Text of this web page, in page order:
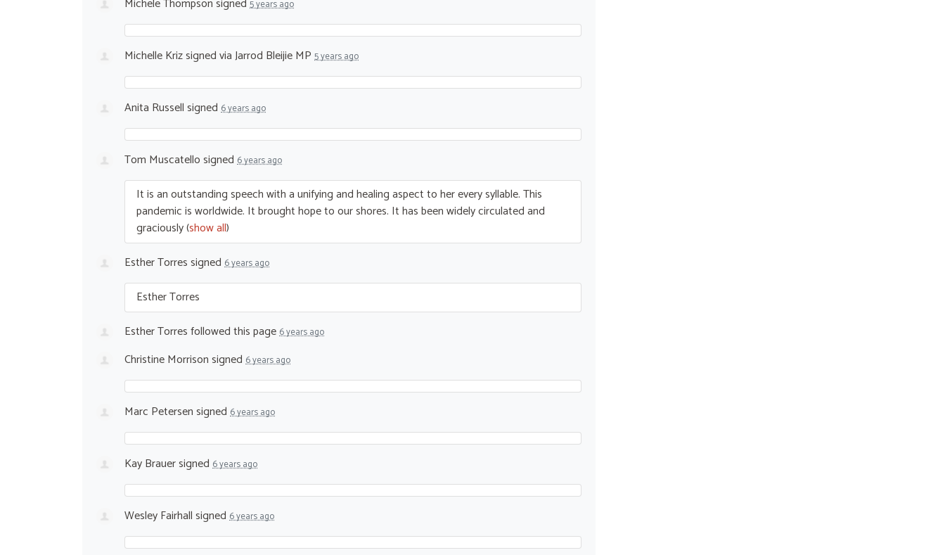
5 years ago
Michelle Krizsigned viaJarrod Bleijie MP 5 years ago
Anita Russellsigned 6 years ago
Tom Muscatellosigned 6 years ago
It is an outstanding speech with a unifying and healing aspect to her every syllable. This
pandemic is worldwide. It brought hope to our shores. It has been widely circulated and
graciously(show all)
Esther Torressigned 6 years ago
Esther Torres
Esther Torresfollowed this page6 years ago
Christine Morrisonsigned 6 years ago
Marc Petersensigned 6 years ago
Kay Brauersigned 6 years ago
Wesley Fairhallsigned 6 years ago